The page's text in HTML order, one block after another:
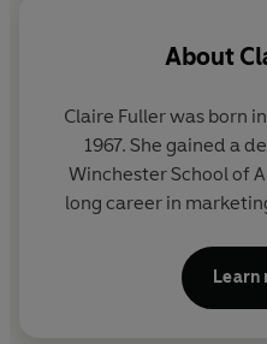
About
Claire Fullerwas born
1967. She gained a
Winchester School of
long career in
novels including:
won the Costa Novel
Learn